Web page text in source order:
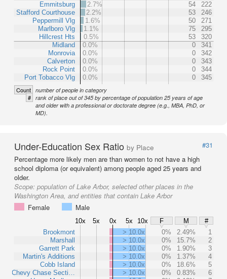
Emmitsburg
Stafford Courthouse
Peppermill Vlg
Marlboro Vlg
Hillcrest Hts
Midland
Monrovia
Calverton
Rock Point
Port Tobacco Vlg
2.7%
54
222
2.2%
53
246
1.6%
50
271
1.1%
75
295
0.5%
53
320
0.0%
0
341
0.0%
0
342
0.0%
0
343
0.0%
0
344
0.0%
0 345
Count number of people in category
# rank of place out of 345 by percentage of population 25 years of age
and older with a professional or doctorate degree (e.g., MBA, PhD, or
MD).
Under-Education Sex Ratio by Place
#31
Percentage more likely men are than women to not have a high
school diploma (or equivalent) among people aged 25 years and
older.
Scope: population of Lake Arbor, selected other places in the
Washington Area, and entities that contain Lake Arbor
Female
Male
10x 5x 0x 5x 10x F M
#
Brookmont
Marshall
Garrett Park
Martin's Additions
Cobb Island
Chevy Chase Secti…
> 10.0x 0% 2.49%
1
> 10.0x
0% 15.7%
2
> 10.0x
0% 1.90%
3
> 10.0x
0% 1.37%
4
> 10.0x
0% 18.6%
5
> 10.0x
0% 0.83%
6